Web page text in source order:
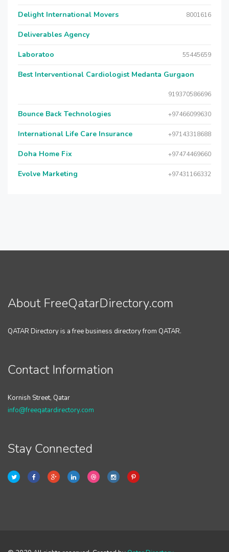
Delight International Movers 8001616
Deliverables Agency
Laboratoo 55445659
Best Interventional Cardiologist Medanta Gurgaon
919370586696
Bounce Back Technologies +97466099630
International Life Care Insurance +97143318688
Doha Home Fix +97474469660
Evolve Marketing +97431166332
About FreeQatarDirectory.com
QATAR Directory is a free business directory from QATAR.
Contact Information
Kornish Street, Qatar
info@freeqatardirectory.com
Stay Connected